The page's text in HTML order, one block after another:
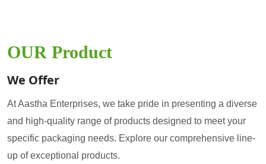
OUR Product
We Offer
At Aastha Enterprises, we take pride in presenting a diverse
and high-quality range of products designed to meet your
specific packaging needs. Explore our comprehensive line-
up of exceptional products.